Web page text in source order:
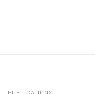
PUBLICATIONS